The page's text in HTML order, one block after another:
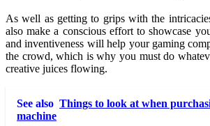
As well as getting to grips with the
also make a conscious effort to showcase
and inventiveness will help your gaming
the crowd, which is why you must do
creative juices flowing.
See also Things to look at when
machine